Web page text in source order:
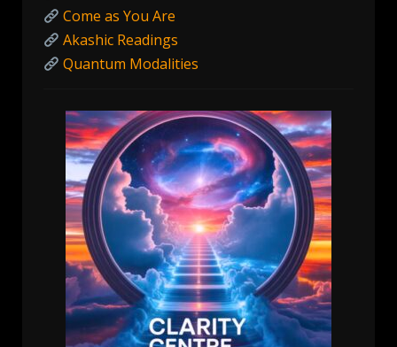
Come as You Are
Akashic Readings
Quantum Modalities